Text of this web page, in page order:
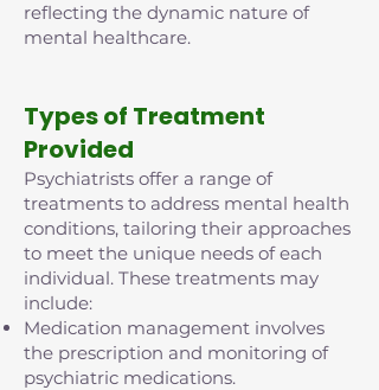
reflecting the dynamic nature of
mental healthcare.
Types of Treatment
Provided
Psychiatrists offer a range of
treatments to address mental health
conditions, tailoring their approaches
to meet the unique needs of each
individual. These treatments may
include:
Medication management involves
the prescription and monitoring of
psychiatric medications.